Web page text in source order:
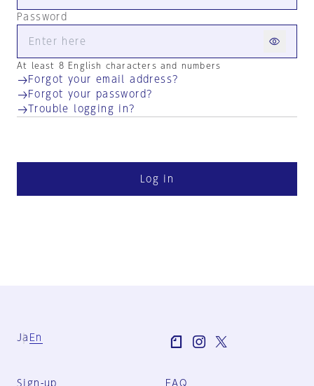
Password
At least 8 English characters and numbers
Forgot your email address?
Forgot your password?
Trouble logging in?
Log in
Ja En
Sign-up FAQ